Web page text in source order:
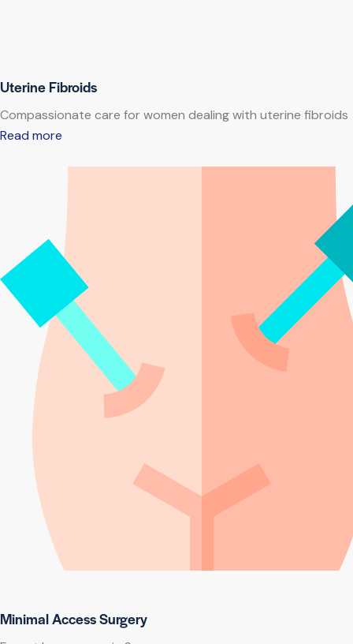
Uterine Fibroids
Compassionate care for women dealing with uterine fibroids
Read more
Minimal Access Surgery